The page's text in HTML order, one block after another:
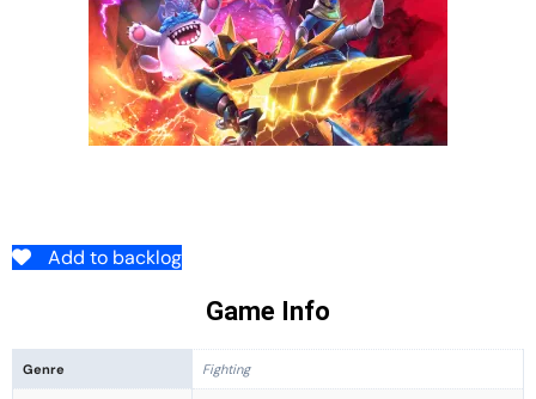
Add to backlog
Game Info
Genre Fighting